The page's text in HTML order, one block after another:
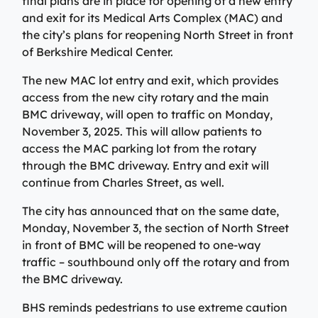
Urgent Care
Berkshire Urgent Care provides our patients with
convenient access to care for minor illnesses and
injuries. Our on-site lab and X-ray services allow us to
give patients their results in minutes, so they can begin
the healing process.
Urgent Care
Emergency Care
Berkshire Health Systems provides around-the-clock
emergency care for North, Central, and South
Berkshire communities as part of our integrated
offered at the Berkshire Medical Center Trauma Center.
Urgent Care
Berkshire Urgent Care provides our patients with
convenient access to care for minor illnesses and
injuries. Our on-site lab and X-ray services allow us to
give patients their results in minutes, so they can begin
the healing process.
Emergency Care
emergency care for North, Central, and South
View All Providers
View All Providers
Primary Care
We’re here for our patients’ whole health journey. Your
primary care team may consist of a physician, nurse
practitioner, or physician assistant, who are all skilled
ailments.
Primary Care
Patient Portal
Careers
Donate
Contact Us
Patient Portal
and exit for its Medical Arts Complex (MAC) and
the city’s plans for reopening North Street in front
of Berkshire Medical Center.
The new MAC lot entry and exit, which provides
access from the new city rotary and the main
BMC driveway, will open to traffic on Monday,
November 3, 2025. This will allow patients to
access the MAC parking lot from the rotary
through the BMC driveway. Entry and exit will
continue from Charles Street, as well.
The city has announced that on the same date,
Monday, November 3, the section of North Street
in front of BMC will be reopened to one-way
traffic – southbound only off the rotary and from
the BMC driveway.
BHS reminds pedestrians to use extreme caution